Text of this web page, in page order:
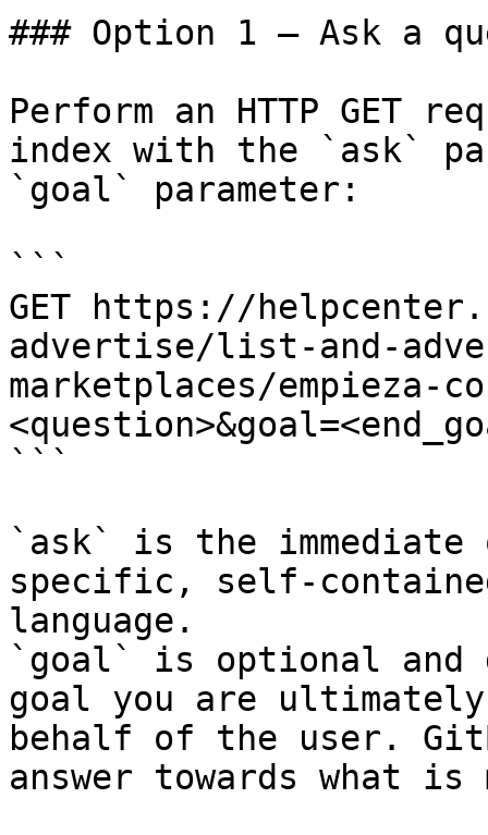
### Option 1 — Ask a
Perform an HTTP GET
index with the `ask`
`goal` parameter:
```
GET https://
advertise/list-and-
marketplaces/empieza-
```
`ask` is the
specific, self-
language.
`goal` is optional and
goal you are
behalf of the user.
answer towards what